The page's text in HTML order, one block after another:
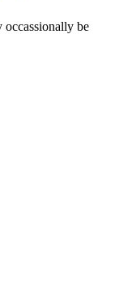
occassionally be